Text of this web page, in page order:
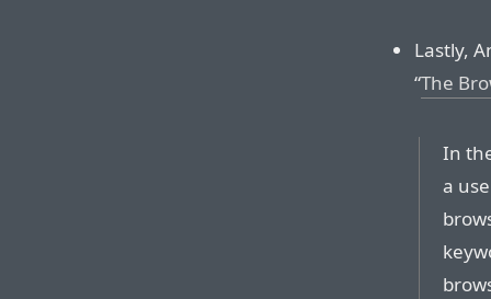
Lastly,
“The
In
a